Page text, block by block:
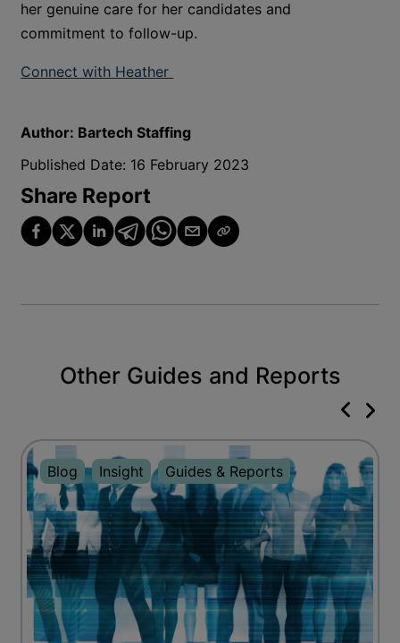
her genuine care for her candidates and
commitment to follow-up.
Connect with Heather
Author: Bartech Staffing
Published Date: 16 February 2023
Share Report
Other Guides and Reports
Blog Insight Guides & Reports